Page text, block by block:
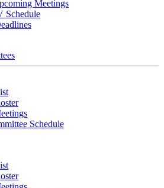
Meetings
Schedule
Schedule